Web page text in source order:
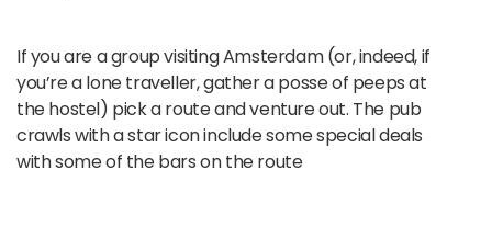
If you are a group visiting Amsterdam (or, indeed, if
you’re a lone traveller, gather a posse of peeps at
the hostel) pick a route and venture out. The pub
crawls with a star icon include some special deals
with some of the bars on the route